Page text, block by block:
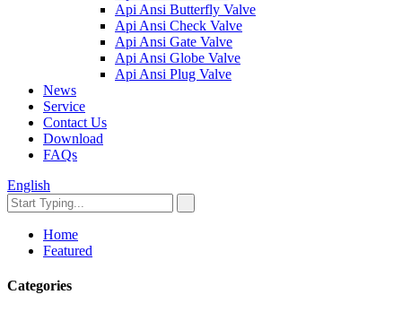
Api Ansi Butterfly Valve
Api Ansi Check Valve
Api Ansi Gate Valve
Api Ansi Globe Valve
Api Ansi Plug Valve
News
Service
Contact Us
Download
FAQs
English
Home
Featured
Categories